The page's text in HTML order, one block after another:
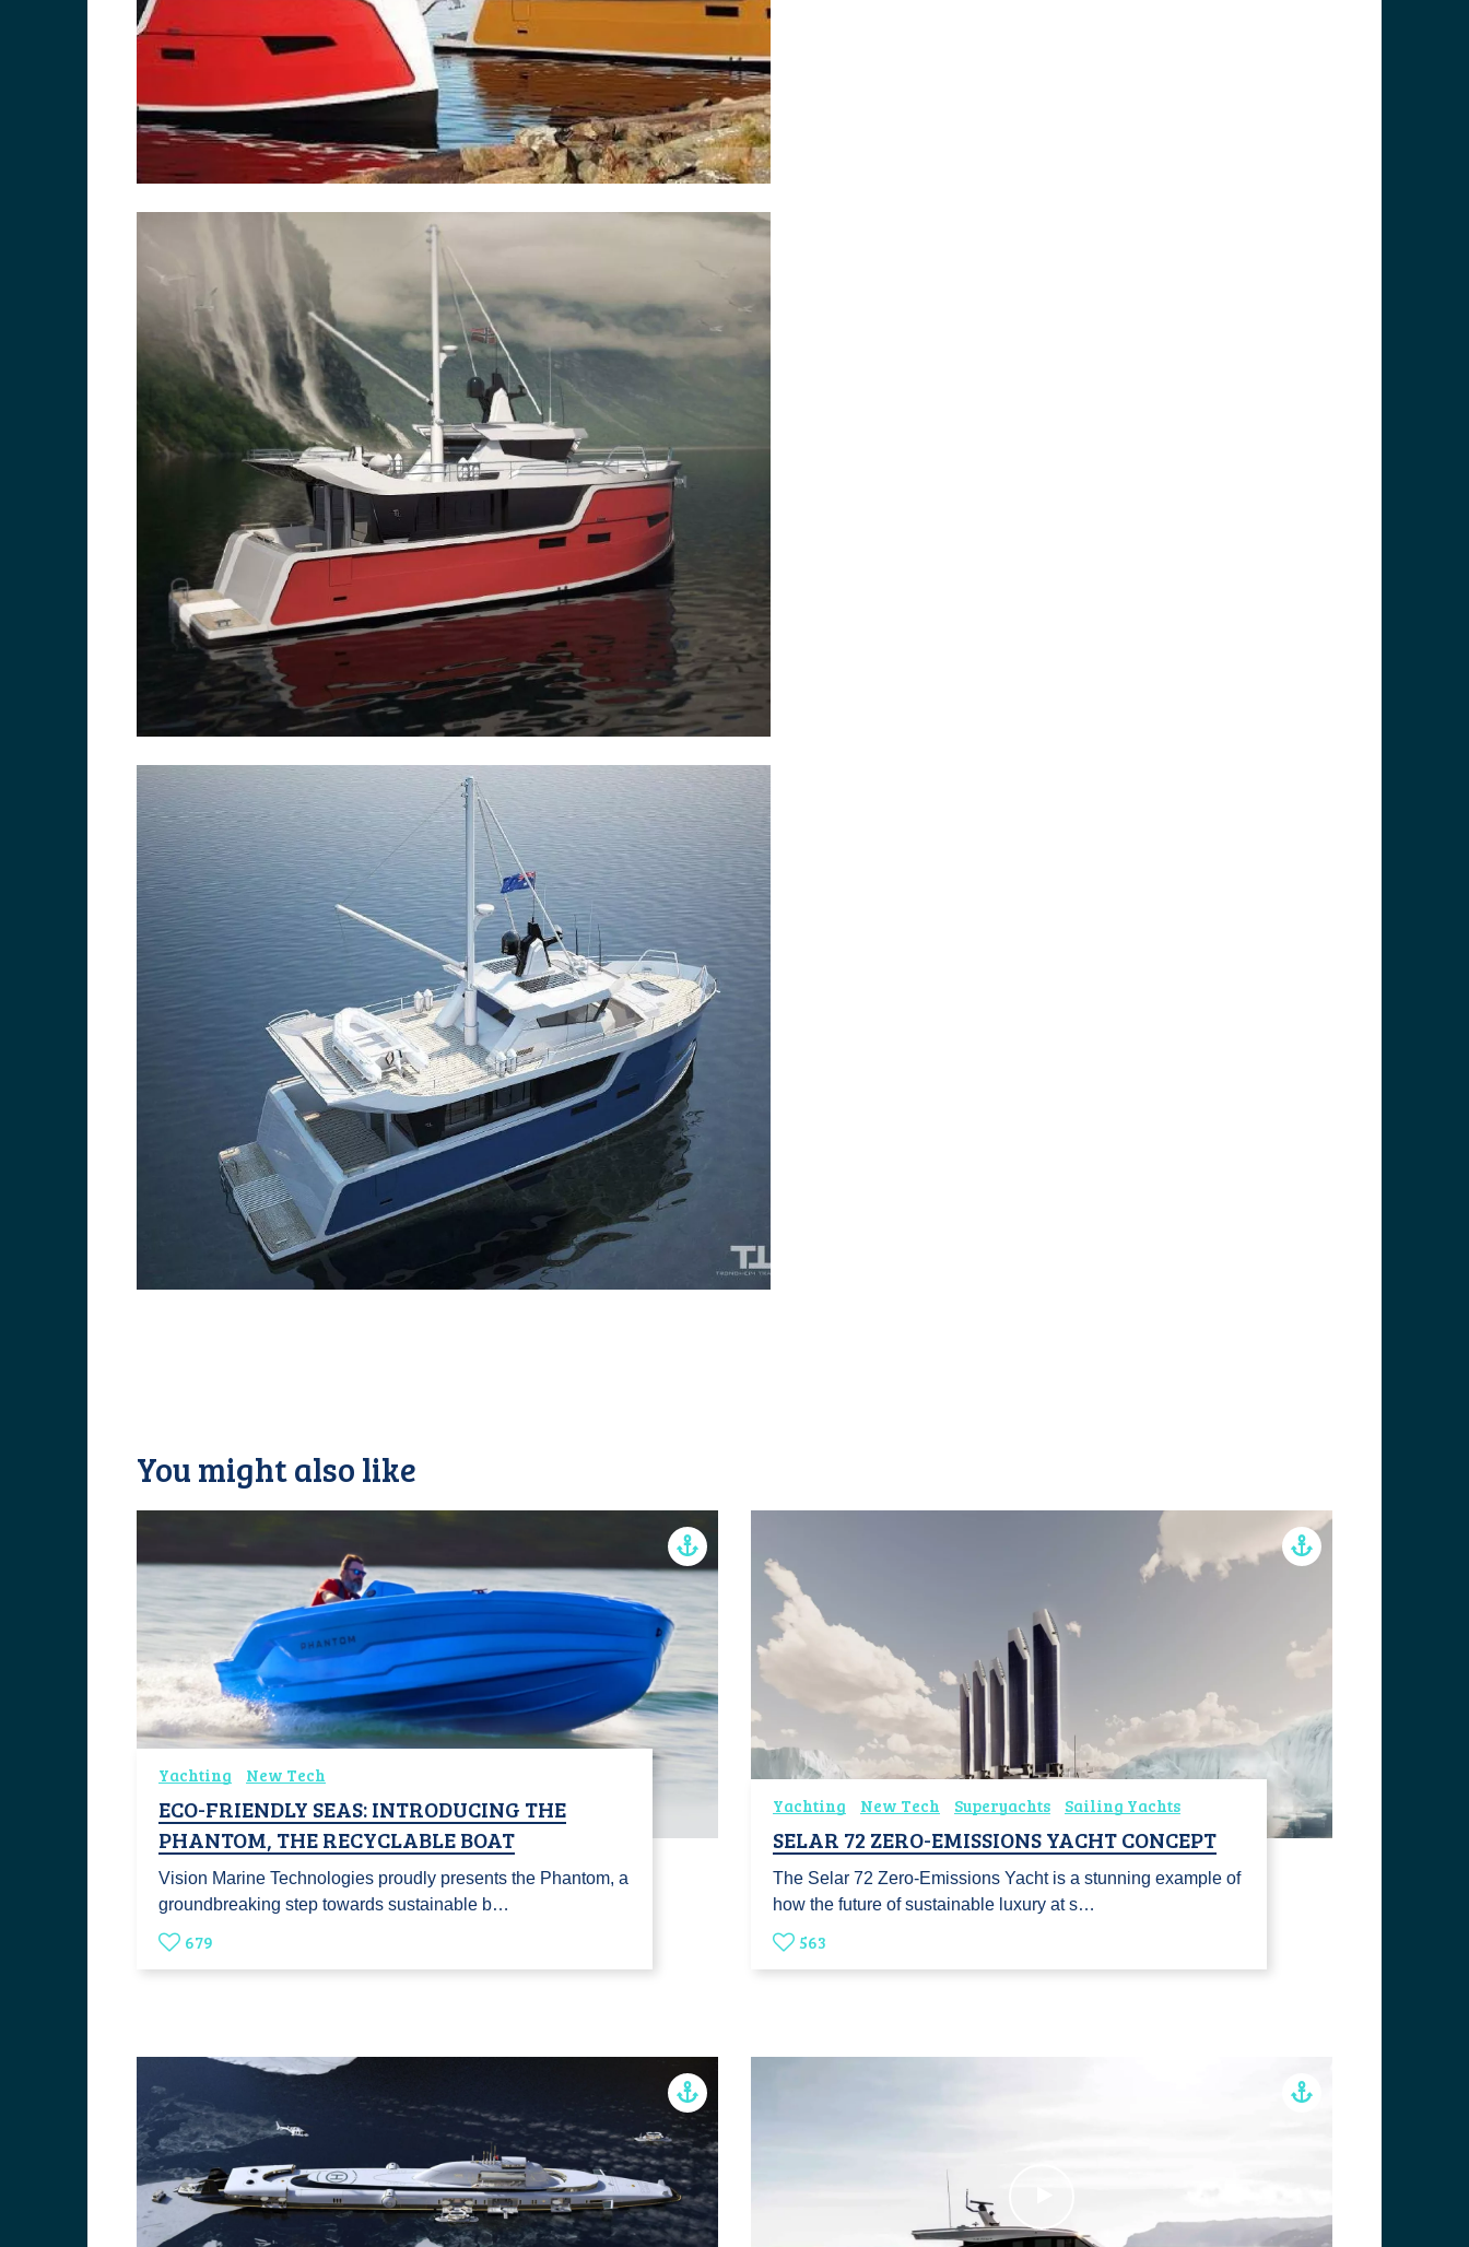
You might also like
Yachting New Tech
ECO-FRIENDLY SEAS: INTRODUCING THE
PHANTOM, THE RECYCLABLE BOAT
Vision Marine Technologies proudly presents the Phantom, a
groundbreaking step towards sustainable b…
679
Yachting New Tech Superyachts Sailing Yachts
SELAR 72 ZERO-EMISSIONS YACHT CONCEPT
The Selar 72 Zero-Emissions Yacht is a stunning example of
how the future of sustainable luxury at s…
563